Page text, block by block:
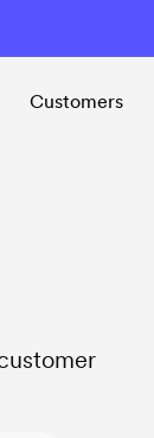
Customers